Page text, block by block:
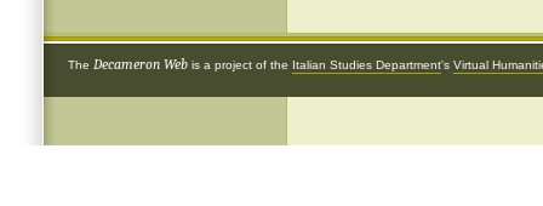
The Decameron Web is a project of the Italian Studies Department's Virtual